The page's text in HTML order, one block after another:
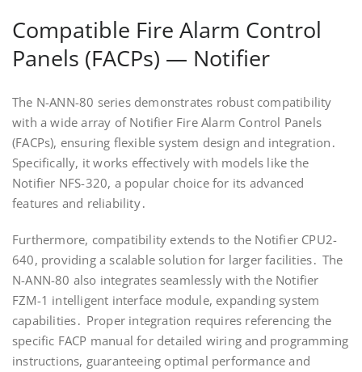
Compatible Fire Alarm Control
Panels (FACPs) — Notifier
The N-ANN-80 series demonstrates robust compatibility
with a wide array of Notifier Fire Alarm Control Panels
(FACPs), ensuring flexible system design and integration․
Specifically, it works effectively with models like the
Notifier NFS-320, a popular choice for its advanced
features and reliability․
Furthermore, compatibility extends to the Notifier CPU2-
640, providing a scalable solution for larger facilities․ The
N-ANN-80 also integrates seamlessly with the Notifier
FZM-1 intelligent interface module, expanding system
capabilities․ Proper integration requires referencing the
specific FACP manual for detailed wiring and programming
instructions, guaranteeing optimal performance and